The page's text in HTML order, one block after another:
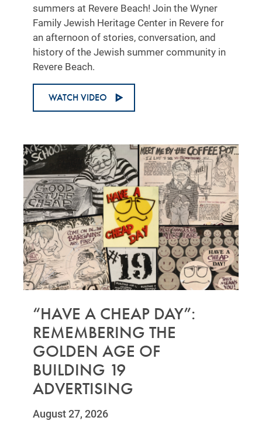
summers at Revere Beach! Join the Wyner
Family Jewish Heritage Center in Revere for
an afternoon of stories, conversation, and
history of the Jewish summer community in
Revere Beach.
WATCH VIDEO
“HAVE A CHEAP DAY”:
REMEMBERING THE
GOLDEN AGE OF
BUILDING 19
ADVERTISING
August 27, 2026